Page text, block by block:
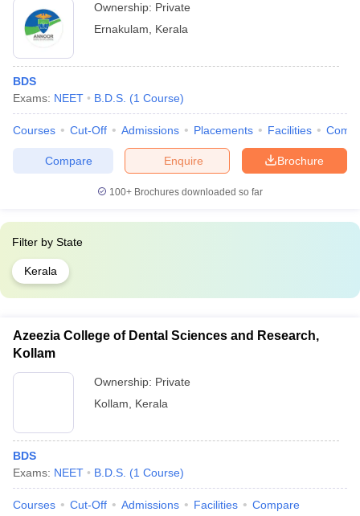
Ownership: Private
Ernakulam
Kerala
BDS
Exams: NEET B.D.S. (1 Course)
Courses Cut-Off Admissions Placements Facilities
Brochure
Enquire
Compare
100+ Brochures downloaded so far
Filter by State
Kerala
Azeezia College of Dental Sciences and Research,
Kollam
Ownership: Private
Kollam
Kerala
BDS
Exams: NEET B.D.S. (1 Course)
Courses Cut-Off Admissions Facilities Compare